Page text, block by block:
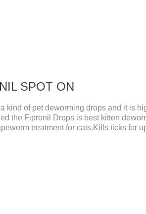
SPOT ON
kind of pet deworming drops and it is
the Fipronil Drops is best kitten
treatment for cats.Kills ticks for
application.Usage and dosage: